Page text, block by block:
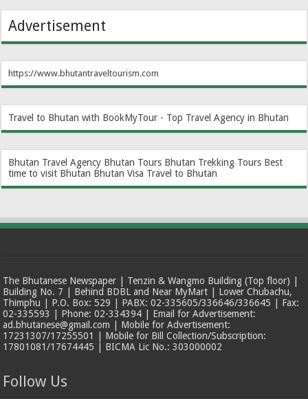
Advertisement
https://www.bhutantraveltourism.com
Travel to Bhutan with BookMyTour - Top Travel Agency in Bhutan
Bhutan Travel Agency Bhutan Tours Bhutan Trekking Tours Best
time to visit Bhutan Bhutan Visa Travel to Bhutan
The Bhutanese Newspaper | Tenzin & Wangmo Building (Top floor) |
Building No. 7 | Behind BDBL and Near MyMart | Lower Chubachu,
Thimphu | P.O. Box: 529 | PABX: 02-335605/336646/336645 | Fax:
02-335593 | Phone: 02-334394 | Email for Advertisement:
ad.bhutanese@gmail.com | Mobile for Advertisement:
17231307/17255501 | Mobile for Bill Collection/Subscription:
17801081/17674445 | BICMA Lic No.: 303000002
Follow Us